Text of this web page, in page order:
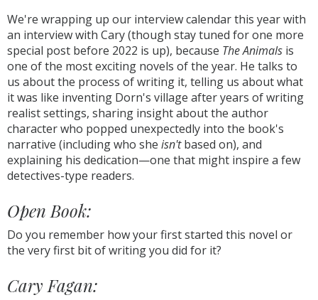
We're wrapping up our interview calendar this year with
an interview with Cary (though stay tuned for one more
special post before 2022 is up), because The Animals is
one of the most exciting novels of the year. He talks to
us about the process of writing it, telling us about what
it was like inventing Dorn's village after years of writing
realist settings, sharing insight about the author
character who popped unexpectedly into the book's
narrative (including who she isn'tbased on), and
explaining his dedication—one that might inspire a few
detectives-type readers.
Open Book:
Do you remember how your first started this novel or
the very first bit of writing you did for it?
Cary Fagan: